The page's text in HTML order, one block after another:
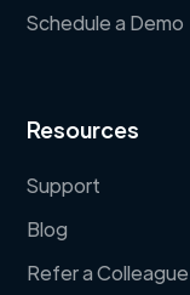
Schedule a Demo
Resources
Support
Blog
Refer a Colleague